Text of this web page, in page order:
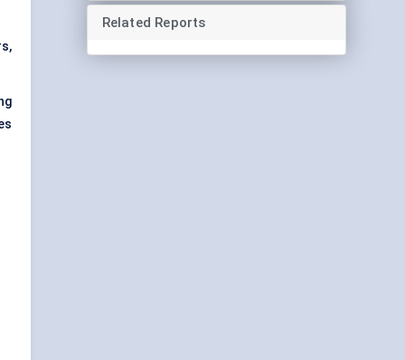
Related Reports